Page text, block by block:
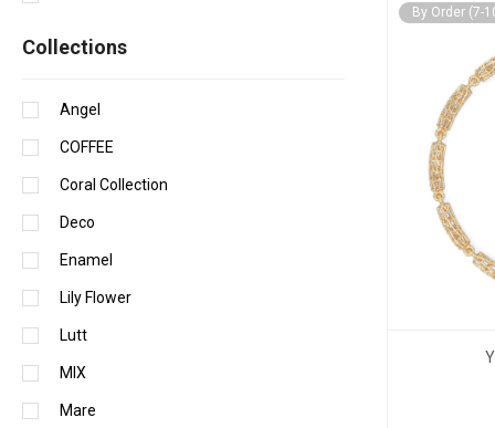
Сollections
Angel
COFFEE
Coral Collection
Deco
Enamel
Lily Flower
Lutt
MIX
Mare
By Order (7-